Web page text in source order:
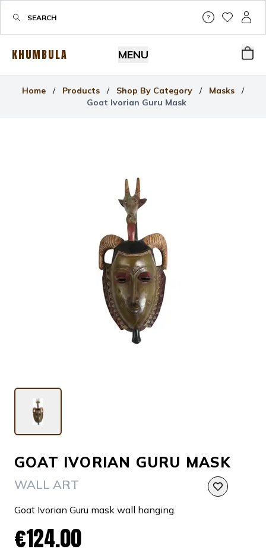
Help &
MyMy
KHUMBULA MENU
Home / Products / Shop By Category / Masks
/
Goat Ivorian Guru Mask
GOAT IVORIAN GURU MASK
WALL ART
Goat Ivorian Guru mask wall hanging.
€124.00